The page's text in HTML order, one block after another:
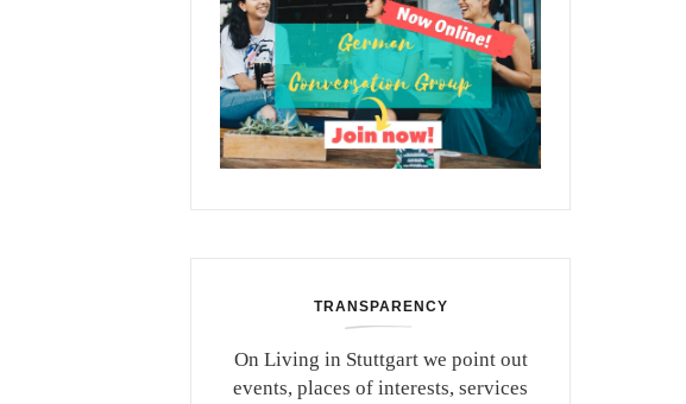
TRANSPARENCY
On Living in Stuttgart we point out
events, places of interests, services